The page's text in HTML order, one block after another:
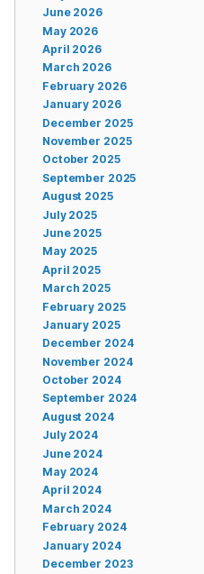
June 2026
May 2026
April 2026
March 2026
February 2026
January 2026
December 2025
November 2025
October 2025
September 2025
August 2025
July 2025
June 2025
May 2025
April 2025
March 2025
February 2025
January 2025
December 2024
November 2024
October 2024
September 2024
August 2024
July 2024
June 2024
May 2024
April 2024
March 2024
February 2024
January 2024
December 2023